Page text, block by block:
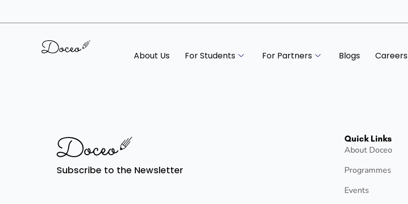
About Us For Students For Partners Blogs Careers
Subscribe to the Newsletter
Quick Links
About Doceo
Programmes
Events